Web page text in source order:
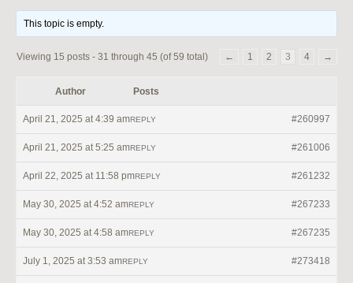
This topic is empty.
Viewing 15 posts - 31 through 45 (of 59 total) ← 1 2 3 4 →
Author Posts
April 21, 2025 at 4:39 am #260997
REPLY
April 21, 2025 at 5:25 am #261006
REPLY
April 22, 2025 at 11:58 pm #261232
REPLY
May 30, 2025 at 4:52 am #267233
REPLY
May 30, 2025 at 4:58 am #267235
REPLY
July 1, 2025 at 3:53 am #273418
REPLY